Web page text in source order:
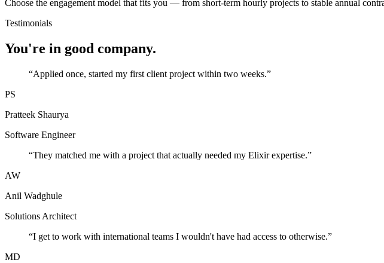
Choose the engagement model that fits you — from short-term hourly projects to stable annual
Testimonials
You're in good company.
“Applied once, started my first client project within two weeks.”
PS
Pratteek Shaurya
Software Engineer
“They matched me with a project that actually needed my Elixir expertise.”
AW
Anil Wadghule
Solutions Architect
“I get to work with international teams I wouldn't have had access to otherwise.”
MD